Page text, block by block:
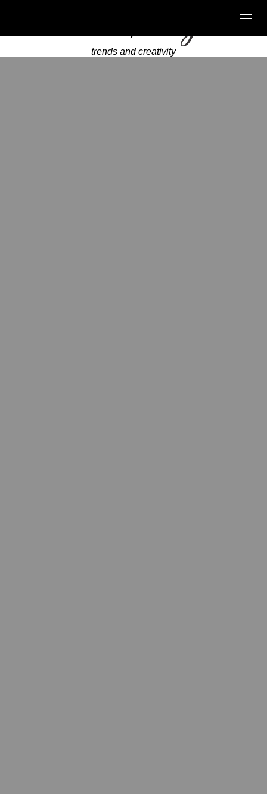
trends and creativity